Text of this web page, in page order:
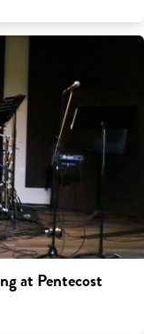
at Pentecost